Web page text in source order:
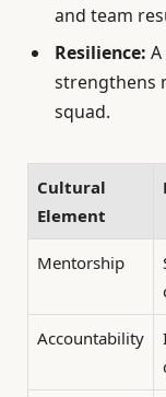
and team
Resilience:
strengthens
squad.
Cultural
Element
Mentorship
Accountability